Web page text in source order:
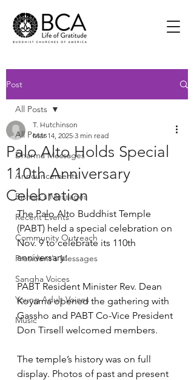
Post
All Posts
Dharma Messages
Announcements
Bishop's Messages
Recent Events
Community Outreach
President's Messages
Sangha Voices
Young Adult Voices
Music
All Posts
Palo Alto Holds Special
110th Anniversary
Celebration
T. Hutchinson
Mar 14, 2025 3 min read
The Palo Alto Buddhist Temple
(PABT) held a special celebration on
Nov. 9 to celebrate its 110th
anniversary.
PABT Resident Minister Rev. Dean
Koyama opened the gathering with
Gassho and PABT Co-Vice President
Don Tirsell welcomed members.
The temple’s history was on full
display. Photos of past and present